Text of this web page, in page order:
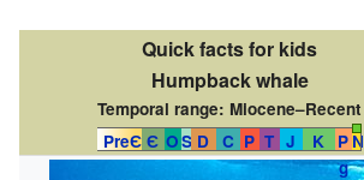
Quick facts for kids
Humpback whale
Temporal range: Miocene–Recent
PreЄ Є OS D C P T J K
P
g
N